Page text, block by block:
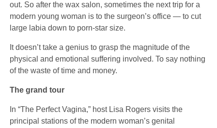
out. So after the wax salon, sometimes the next trip for a
modern young woman is to the surgeon’s office — to cut
large labia down to porn-star size.
It doesn’t take a genius to grasp the magnitude of the
physical and emotional suffering involved. To say nothing
of the waste of time and money.
The grand tour
In “The Perfect Vagina,” host Lisa Rogers visits the
principal stations of the modern woman’s genital